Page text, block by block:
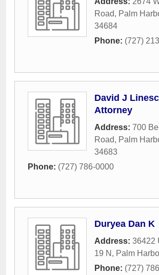
Road, Palm
34684
Phone: (727)
David J
Attorney
Address: 700
Road, Palm
34683
Phone: (727) 786-0000
Duryea Dan K
Address: 36422
19 N , Palm
Phone: (727)